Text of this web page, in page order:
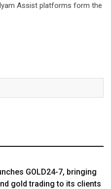
Assist platforms form the
GOLD24-7, bringing
gold trading to its clients